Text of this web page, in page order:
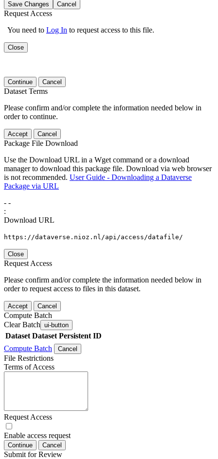
Save Changes Cancel
Request Access
You need to Log In to request access to this file.
Close
Continue Cancel
Dataset Terms
Please confirm and/or complete the information needed below in
order to continue.
Accept Cancel
Package File Download
Use the Download URL in a Wget command or a download
manager to download this package file. Download via web browser
is not recommended. User Guide - Downloading a Dataverse
Package via URL
- -
:
Download URL
https://dataverse.nioz.nl/api/access/datafile/
Close
Request Access
Please confirm and/or complete the information needed below in
order to request access to files in this dataset.
Accept Cancel
Compute Batch
Clear Batch ui-button
Dataset Dataset Persistent ID
Compute Batch
Cancel
File Restrictions
Terms of Access
Request Access
Enable access request
Continue Cancel
Submit for Review